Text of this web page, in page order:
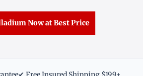
Now at Best Price